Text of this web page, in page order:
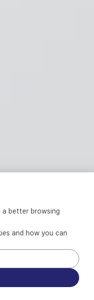
better browsing
and how you can